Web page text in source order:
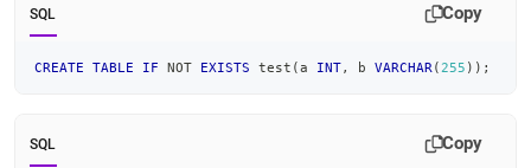
SQL Copy
CREATE TABLE IF NOT EXISTS test (a INT, b VARCHAR ( 255 ) ) ;
SQL Copy